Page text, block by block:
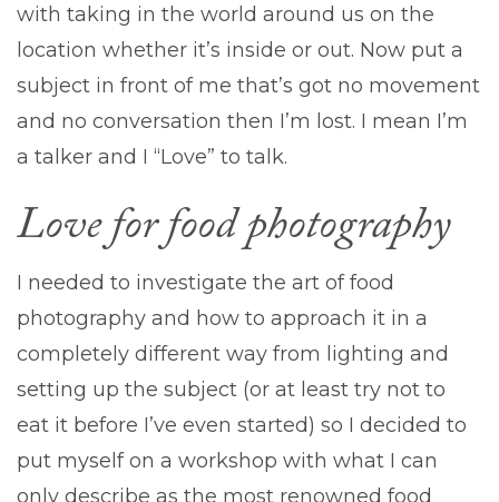
with taking in the world around us on the
location whether it’s inside or out. Now put a
subject in front of me that’s got no movement
and no conversation then I’m lost. I mean I’m
a talker and I “Love” to talk.
Love for food photography
I needed to investigate the art of food
photography and how to approach it in a
completely different way from lighting and
setting up the subject (or at least try not to
eat it before I’ve even started) so I decided to
put myself on a workshop with what I can
only describe as the most renowned food